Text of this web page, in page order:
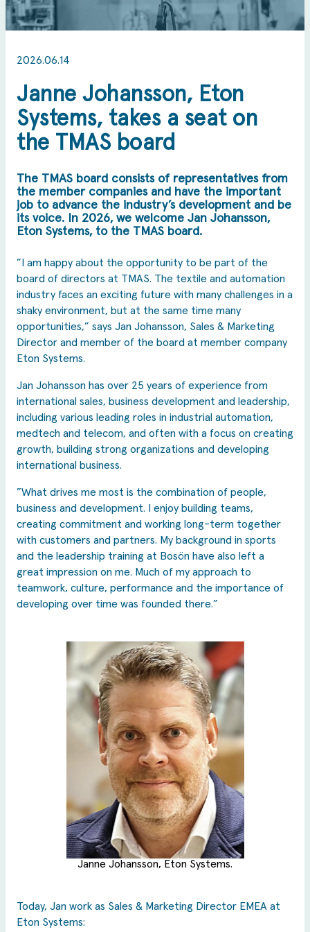
2026.06.14
Janne Johansson, Eton
Systems, takes a seat on
the TMAS board
The TMAS board consists of representatives from
the member companies and have the important
job to advance the industry’s development and be
its voice. In 2026, we welcome Jan Johansson,
Eton Systems, to the TMAS board.
”I am happy about the opportunity to be part of the
board of directors at TMAS. The textile and automation
industry faces an exciting future with many challenges in a
shaky environment, but at the same time many
opportunities,” says Jan Johansson, Sales & Marketing
Director and member of the board at member company
Eton Systems.
Jan Johansson has over 25 years of experience from
international sales, business development and leadership,
including various leading roles in industrial automation,
medtech and telecom, and often with a focus on creating
growth, building strong organizations and developing
international business.
”What drives me most is the combination of people,
business and development. I enjoy building teams,
creating commitment and working long-term together
with customers and partners. My background in sports
and the leadership training at Bosön have also left a
great impression on me. Much of my approach to
teamwork, culture, performance and the importance of
developing over time was founded there.”
Janne Johansson, Eton Systems.
Today, Jan work as Sales & Marketing Director EMEA at
Eton Systems: